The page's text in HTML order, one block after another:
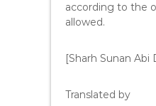
according to the
allowed.
[Sharh Sunan Abi
Translated by